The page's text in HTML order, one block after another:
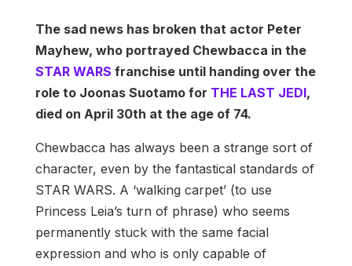
The sad news has broken that actor Peter
Mayhew, who portrayed Chewbacca in the
STAR WARS franchise until handing over the
role to Joonas Suotamo for THE LAST JEDI,
died on April 30th at the age of 74.
Chewbacca has always been a strange sort of
character, even by the fantastical standards of
STAR WARS. A ‘walking carpet’ (to use
Princess Leia’s turn of phrase) who seems
permanently stuck with the same facial
expression and who is only capable of